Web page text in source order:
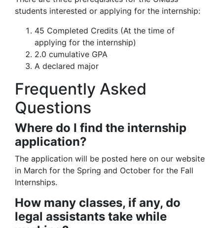
students interested or applying for the internship:
45 Completed Credits (At the time of
applying for the internship)
2.0 cumulative GPA
A declared major
Frequently Asked
Questions
Where do I find the internship
application?
The application will be posted here on our website
in March for the Spring and October for the Fall
Internships.
How many classes, if any, do
legal assistants take while